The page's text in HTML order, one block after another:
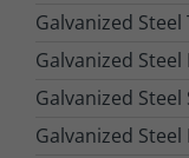
Galvanized Steel
Galvanized
Galvanized
Galvanized